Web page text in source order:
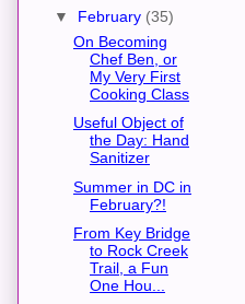
▼ February (35)
On Becoming
Chef Ben, or
My Very First
Cooking Class
Useful Object of
the Day: Hand
Sanitizer
Summer in DC in
February?!
From Key Bridge
to Rock Creek
Trail, a Fun
One Hou...